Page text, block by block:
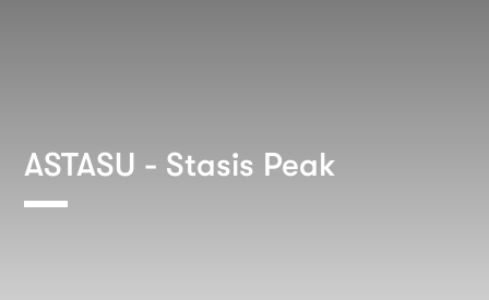
ASTASU - Stasis Peak